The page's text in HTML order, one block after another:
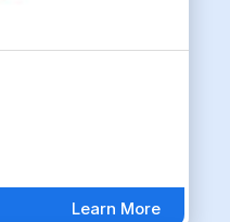
Learn More